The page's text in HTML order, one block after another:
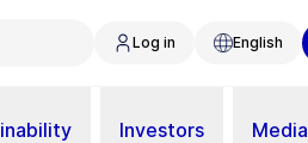
Log in English
Investors Media